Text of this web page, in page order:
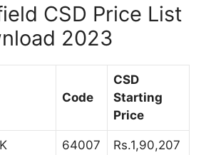
CSD Price List
2023
Code
CSD
Starting
Price
64007 Rs.1,90,207